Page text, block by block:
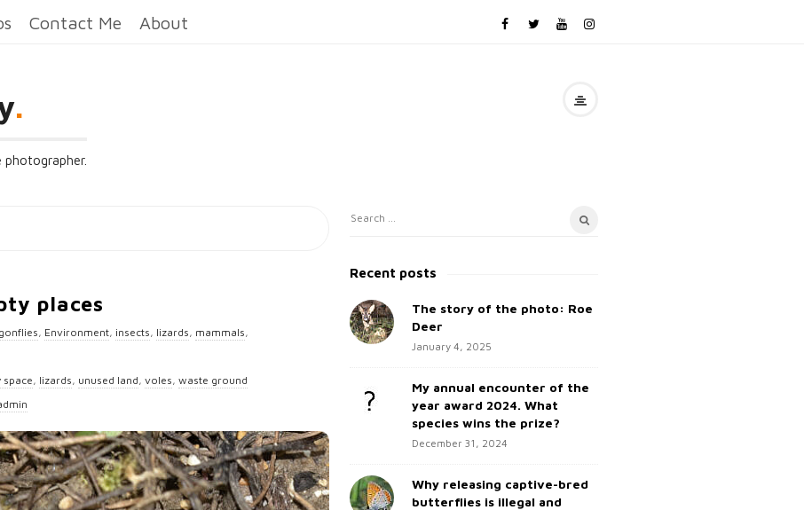
Contact Me About
.
places
, Environment, insects, lizards, mammals,
space, lizards, unused land, voles, waste ground
S
t
S
i
S
a
c
h
Recent posts
The story of the photo: Roe
Deer
January 4, 2025
My annual encounter of the
year award 2024. What
species wins the prize?
December 31, 2024
Why releasing captive-bred
butterflies is illegal and